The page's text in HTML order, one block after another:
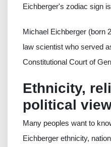
Eichberger's zodiac sign
Michael Eichberger (born
law scientist who served
Constitutional Court of
Ethnicity,
political
Many peoples want to
Eichberger ethnicity,